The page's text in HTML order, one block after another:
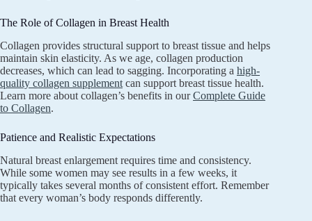
The Role of Collagen in Breast Health
Collagen provides structural support to breast tissue and helps
maintain skin elasticity. As we age, collagen production
decreases, which can lead to sagging. Incorporating a high-
quality collagen supplement can support breast tissue health.
Learn more about collagen’s benefits in ourComplete Guide
to Collagen.
Patience and Realistic Expectations
Natural breast enlargement requires time and consistency.
While some women may see results in a few weeks, it
typically takes several months of consistent effort. Remember
that every woman’s body responds differently.